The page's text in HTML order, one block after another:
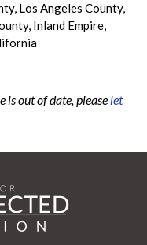
Los Angeles County,
Inland Empire,
out of date, please let